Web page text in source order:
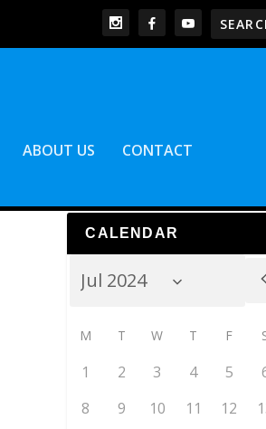
ABOUT US CONTACT
CALENDAR
M T W T F
1 2 3 4 5
8
9 10 11 12